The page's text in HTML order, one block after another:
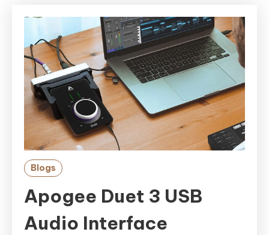
Blogs
Apogee Duet 3 USB
Audio Interface